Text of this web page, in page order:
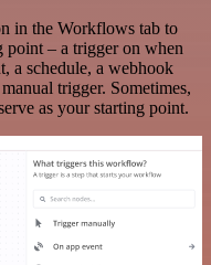
in the Workflows tab to
point – a trigger on when
a schedule, a webhook
trigger. Sometimes,
as your starting point.